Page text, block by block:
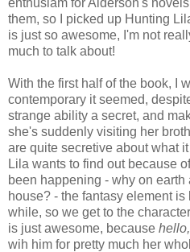
them, so I picked up Hunting
is just so awesome, I'm not
much to talk about!
With the first half of the book, I
contemporary it seemed,
strange ability a secret, and
she's suddenly visiting her
are quite secretive about what
Lila wants to find out because
been happening - why on
house? - the fantasy element
while, so we get to the
is just awesome, because
wih him for pretty much her